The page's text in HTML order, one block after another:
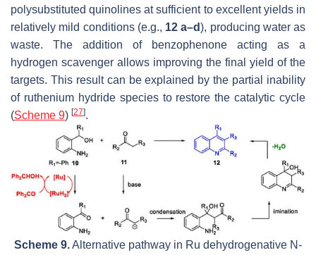
polysubstituted quinolines at sufficient to excellent yields in
relatively mild conditions (e.g., 12 a–d), producing water as
waste. The addition of benzophenone acting as a
hydrogen scavenger allows improving the final yield of the
targets. This result can be explained by the partial inability
of ruthenium hydride species to restore the catalytic cycle
(Scheme 9) [27].
Scheme 9.Alternative pathway in Ru dehydrogenative N-